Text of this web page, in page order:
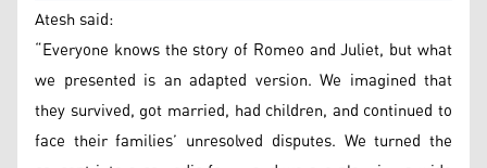
Atesh said:
“Everyone knows the story of Romeo and Juliet, but what
we presented is an adapted version. We imagined that
they survived, got married, had children, and continued to
face their families’ unresolved disputes. We turned the